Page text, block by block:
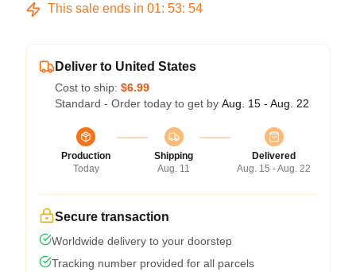
This sale ends in 01: 53: 54
Deliver to United States
Cost to ship: $6.99
Standard - Order today to get by Aug. 15 - Aug. 22
Production
Today
Shipping
Aug. 11
Delivered
Aug. 15 - Aug. 22
Secure transaction
Worldwide delivery to your doorstep
Tracking number provided for all parcels